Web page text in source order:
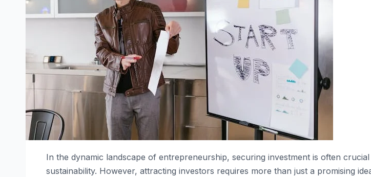
In the dynamic landscape of entrepreneurship, securing investment is often
sustainability. However, attracting investors requires more than just a promising